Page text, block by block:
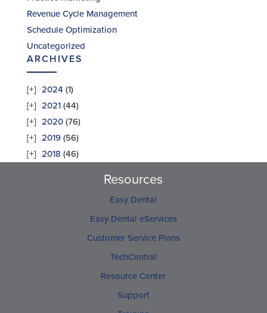
Revenue Cycle Management
Schedule Optimization
Uncategorized
ARCHIVES
2024 (1)
2021(44)
2020(76)
2019(56)
2018 (46)
Resources
Easy Dental
Easy Dental eServices
Customer Service Plans
TechCentral
Resource Center
Support